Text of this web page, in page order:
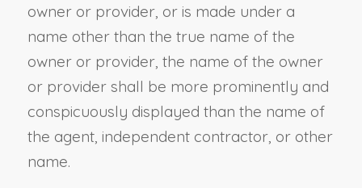
owner or provider, or is made under a
name other than the true name of the
owner or provider, the name of the owner
or provider shall be more prominently and
conspicuously displayed than the name of
the agent, independent contractor, or other
name.